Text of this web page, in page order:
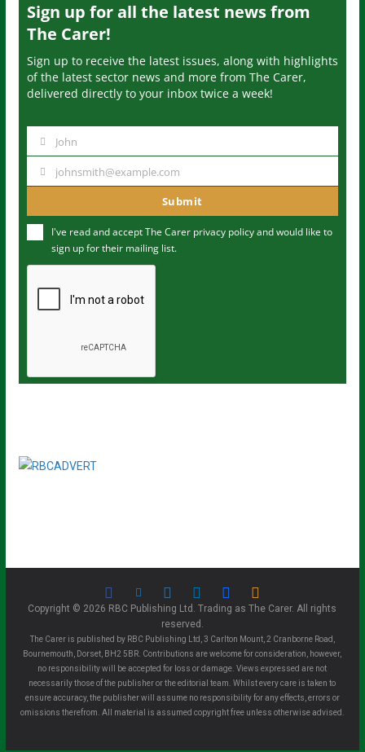
Sign up for all the latest news from
The Carer!
Sign up to receive the latest issues, along with highlights
of the latest sector news and more from The Carer,
delivered directly to your inbox twice a week!
m
John
u
m
johnsmith@example.com
Submit
I've read and accept The Carer privacy policyand would like to
sign up for their mailing list.
Copyright © 2026 RBC Publishing Ltd. Trading as The Carer. All rights
reserved.
The Carer is published by RBC Publishing Ltd, 3 Carlton Mount, 2 Cranborne Road,
Bournemouth, Dorset, BH2 5BR. Contributions are welcome for consideration, however,
no responsibility will be accepted for loss or damage. Views expressed are not
necessarily those of the publisher or the editorial team. Whilst every care is taken to
ensure accuracy, the publisher will assume no responsibility for any effects, errors or
omissions therefrom. All material is assumed copyright free unless otherwise advised.